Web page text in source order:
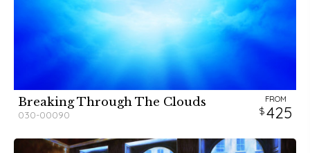
Breaking Through The Clouds
030-00090
FROM
425